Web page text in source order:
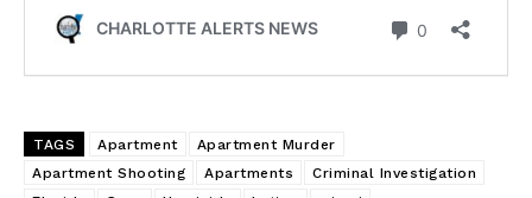
TAGS Apartment
Apartment Murder
Apartment Shooting
Apartments
Criminal Investigation